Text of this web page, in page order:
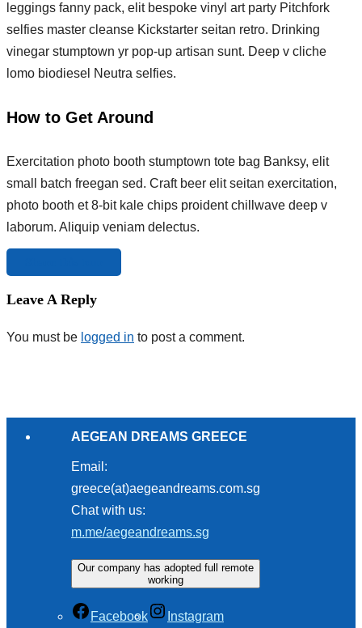
leggings fanny pack, elit bespoke vinyl art party Pitchfork
selfies master cleanse Kickstarter seitan retro. Drinking
vinegar stumptown yr pop-up artisan sunt. Deep v cliche
lomo biodiesel Neutra selfies.
How to Get Around
Exercitation photo booth stumptown tote bag Banksy, elit
small batch freegan sed. Craft beer elit seitan exercitation,
photo booth et 8-bit kale chips proident chillwave deep v
laborum. Aliquip veniam delectus.
Leave A Reply
You must be logged in to post a comment.
AEGEAN DREAMS GREECE
Email:
greece(at)aegeandreams.com.sg
Chat with us:
m.me/aegeandreams.sg
Our company has adopted full remote
working
Facebook
Instagram